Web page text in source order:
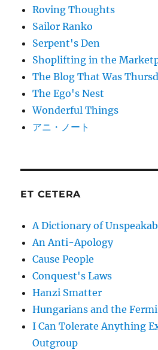
Roving Thoughts
Sailor Ranko
Serpent's Den
Shoplifting in the
The Blog That Was
The Ego's Nest
Wonderful Things
アニ・ノート
ET CETERA
A Dictionary of
An Anti-Apology
Cause People
Conquest's Laws
Hanzi Smatter
Hungarians and the
I Can Tolerate Anything
Outgroup